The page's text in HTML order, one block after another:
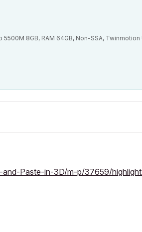
8GB, RAM 64GB, Non-SSA, Twinmotion
Paste-in-3D/m-p/37659/